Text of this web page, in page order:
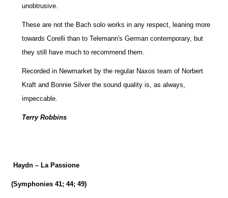
unobtrusive.
These are not the Bach solo works in any respect, leaning more
towards Corelli than to Telemann's German contemporary, but
they still have much to recommend them.
Recorded in Newmarket by the regular Naxos team of Norbert
Kraft and Bonnie Silver the sound quality is, as always,
impeccable.
Terry Robbins
Haydn – La Passione
(Symphonies 41; 44; 49)